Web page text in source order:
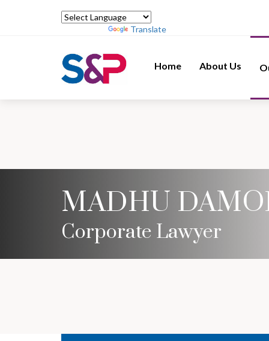
Translate
Home About Us
MADHU
Corporate Lawyer